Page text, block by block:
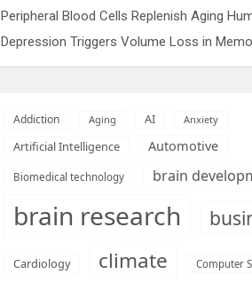
Peripheral Blood Cells Replenish Aging
Depression Triggers Volume Loss in
Addiction Aging AI Anxiety
Artificial Intelligence Automotive
Biomedical technology brain
brain research
Cardiology climate Computer